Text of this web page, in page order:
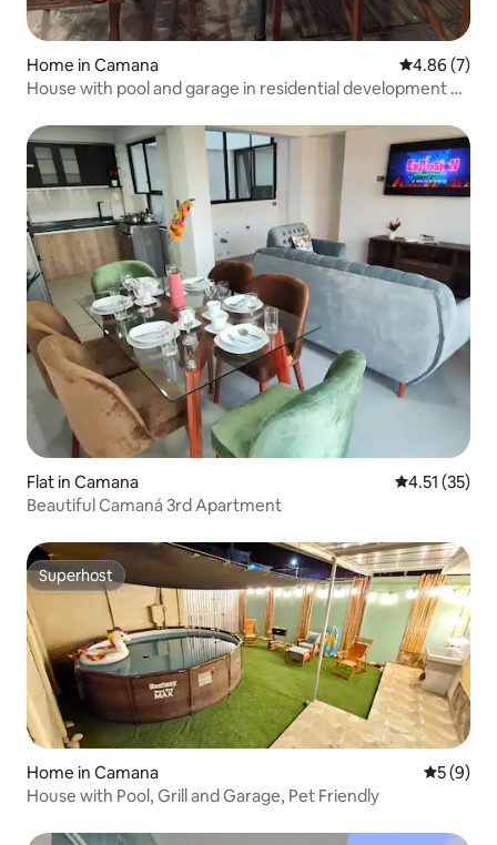
Home in Camana 4.86 out of
4.86 (7)
House with pool and garage in residential development –
Flat in Camana 4.51 out of 5
4.51 (35)
Beautiful Camaná 3rd Apartment
Superhost
Superhost
Home in Camana 5 out of
5 (9)
House with Pool, Grill and Garage, Pet Friendly